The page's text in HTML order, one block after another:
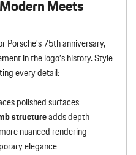
Meets
75th anniversary,
in the logo’s history. Style
every detail:
polished surfaces
structureadds depth
nuanced rendering
elegance